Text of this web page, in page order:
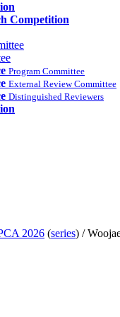
Competition
Program Committee
External Review Committee
Distinguished Reviewers
2026 (series) /